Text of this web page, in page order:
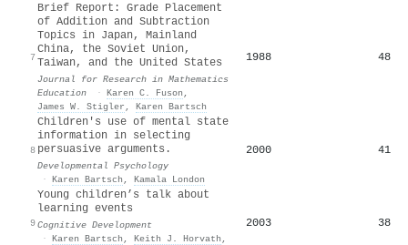
7
Brief Report: Grade Placement
of Addition and Subtraction
Topics in Japan, Mainland
China, the Soviet Union,
Taiwan, and the United States
Journal for Research in Mathematics
Education
· Karen C. Fuson ,
James W. Stigler , Karen Bartsch
1988 48
8
Children's use of mental state
information in selecting
persuasive arguments.
Developmental Psychology
· Karen Bartsch , Kamala London
2000 41
9
Young children’s talk about
learning events
Cognitive Development
· Karen Bartsch , Keith J. Horvath ,
2003 38